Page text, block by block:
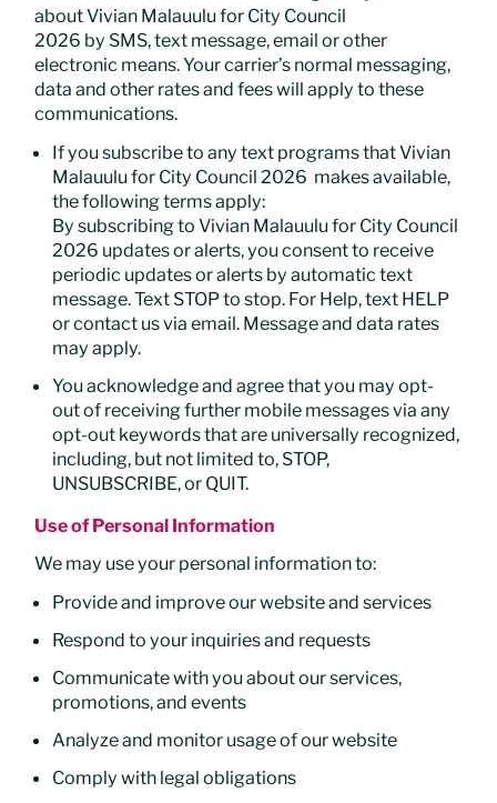
about Vivian Malauulu for City Council
2026 by SMS, text message, email or other
electronic means. Your carrier’s normal messaging,
data and other rates and fees will apply to these
communications.
If you subscribe to any text programs that Vivian
Malauulu for City Council 2026 makes available,
the following terms apply:
By subscribing to Vivian Malauulu for City Council
2026 updates or alerts, you consent to receive
periodic updates or alerts by automatic text
message. Text STOP to stop. For Help, text HELP
or contact us via email. Message and data rates
may apply.
You acknowledge and agree that you may opt-
out of receiving further mobile messages via any
opt-out keywords that are universally recognized,
including, but not limited to, STOP,
UNSUBSCRIBE, or QUIT.
Use of Personal Information
We may use your personal information to:
Provide and improve our website and services
Respond to your inquiries and requests
Communicate with you about our services,
promotions, and events
Analyze and monitor usage of our website
Comply with legal obligations